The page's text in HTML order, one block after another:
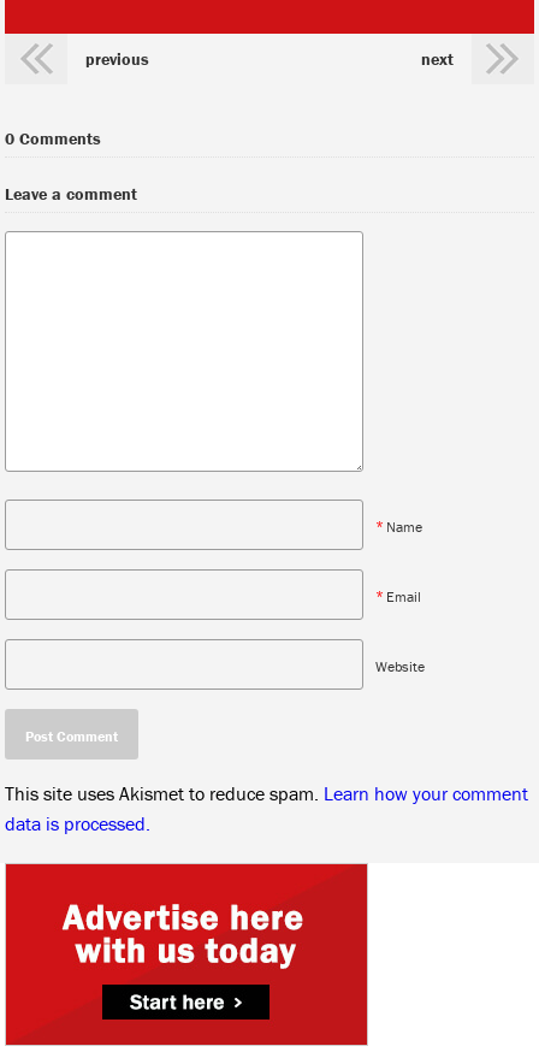
previous next
0 Comments
Leave a comment
* Name
* Email
Website
This site uses Akismet to reduce spam. Learn how your comment
data is processed.